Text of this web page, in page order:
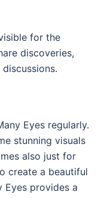
for the
discoveries,
Eyes regularly.
stunning visuals
also just for
create a beautiful
Eyes provides a